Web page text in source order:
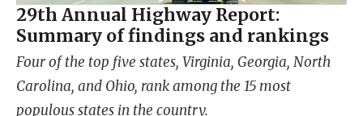
29th Annual Highway Report:
Summary of findings and rankings
Four of the top five states, Virginia, Georgia, North
Carolina, and Ohio, rank among the 15 most
populous states in the country.